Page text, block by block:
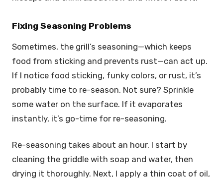
Fixing Seasoning Problems
Sometimes, the grill’s seasoning—which keeps
food from sticking and prevents rust—can act up.
If I notice food sticking, funky colors, or rust, it’s
probably time to re-season. Not sure? Sprinkle
some water on the surface. If it evaporates
instantly, it’s go-time for re-seasoning.
Re-seasoning takes about an hour. I start by
cleaning the griddle with soap and water, then
drying it thoroughly. Next, I apply a thin coat of oil,